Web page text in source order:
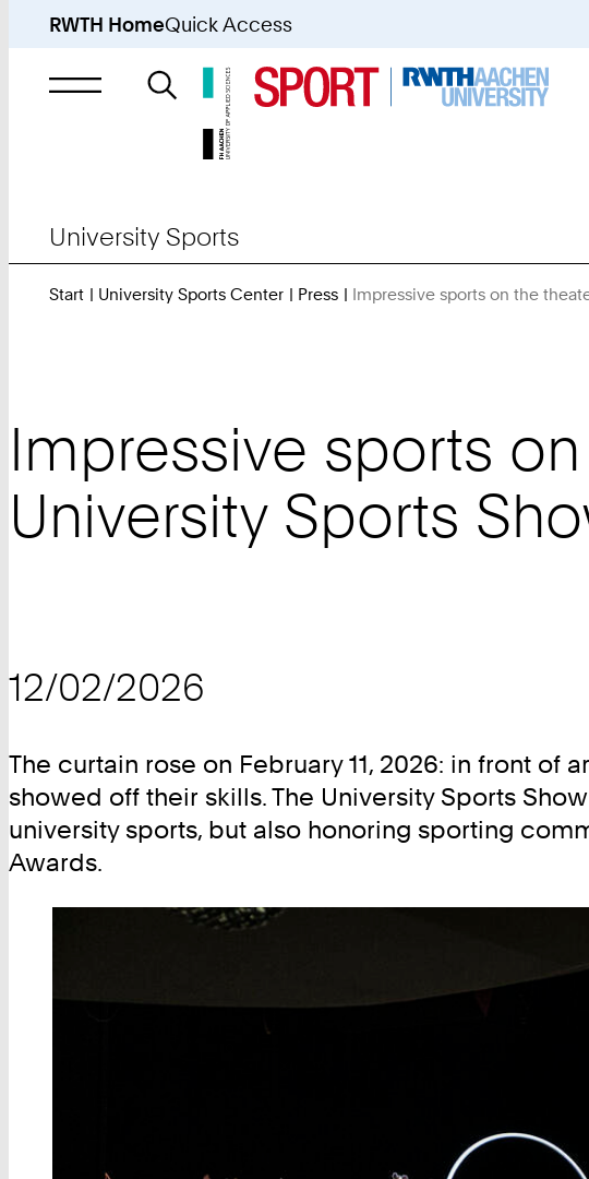
RWTH HomeQuick Access
Search
University Sports
Start University Sports Center Press Impressive sports on the
Impressive sports
University Sports
12/02/2026
The curtain rose on February 11, 2026: in front
showed off their skills. The University Sports
university sports, but also honoring sporting
Awards.